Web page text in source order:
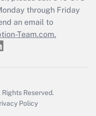
through Friday
an email to
Team.com.
Rights Reserved.
Policy